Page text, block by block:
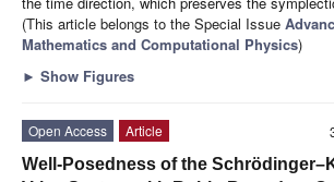
(This article belongs to the Special Issue
Mathematics and Computational Physics)
► Show Figures
Open Access
Article
Well-Posedness of the